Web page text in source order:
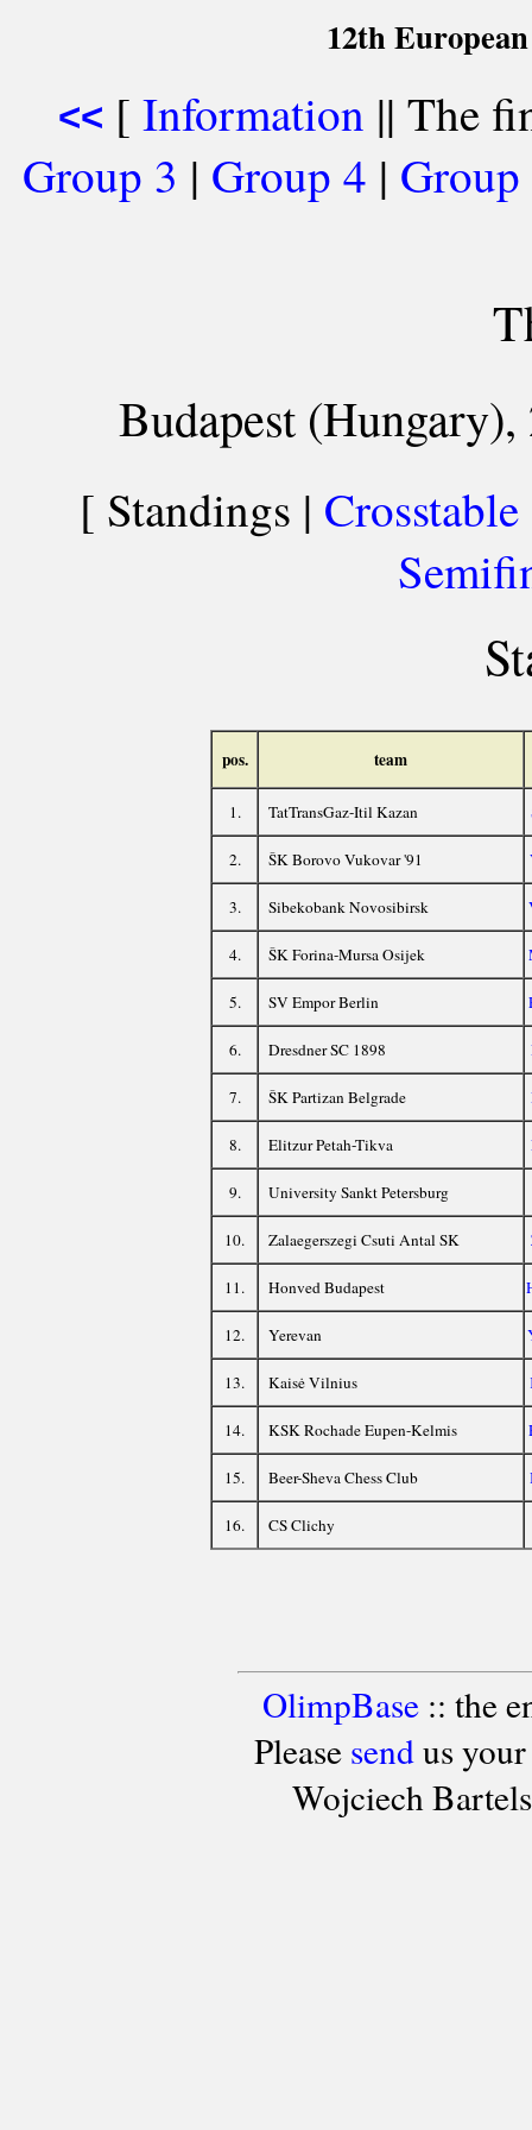
12th
<< [ Information || The
Group 3 | Group 4 |
Budapest
[ Standings | Crosstable
pos. team
1. TatTransGaz-Itil Kazan
2. ŠK Borovo Vukovar '91
3. Sibekobank Novosibirsk
4. ŠK Forina-Mursa Osijek
5. SV Empor Berlin
6. Dresdner SC 1898
7. ŠK Partizan Belgrade
8. Elitzur Petah-Tikva
9. University Sankt Petersburg
10. Zalaegerszegi Csuti Antal SK
11. Honved Budapest
12. Yerevan
13. Kaisė Vilnius
14. KSK Rochade Eupen-Kelmis
15. Beer-Sheva Chess Club
16. CS Clichy
OlimpBase:: the
Please sendus your
Wojciech